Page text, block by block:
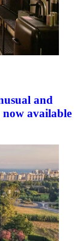
and
available